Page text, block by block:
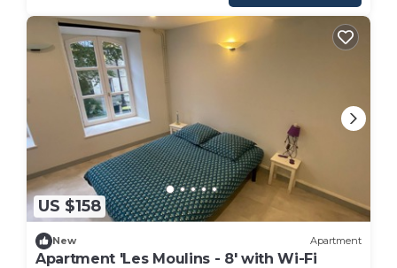
US $158
New Apartment
Apartment 'Les Moulins - 8' with Wi-Fi